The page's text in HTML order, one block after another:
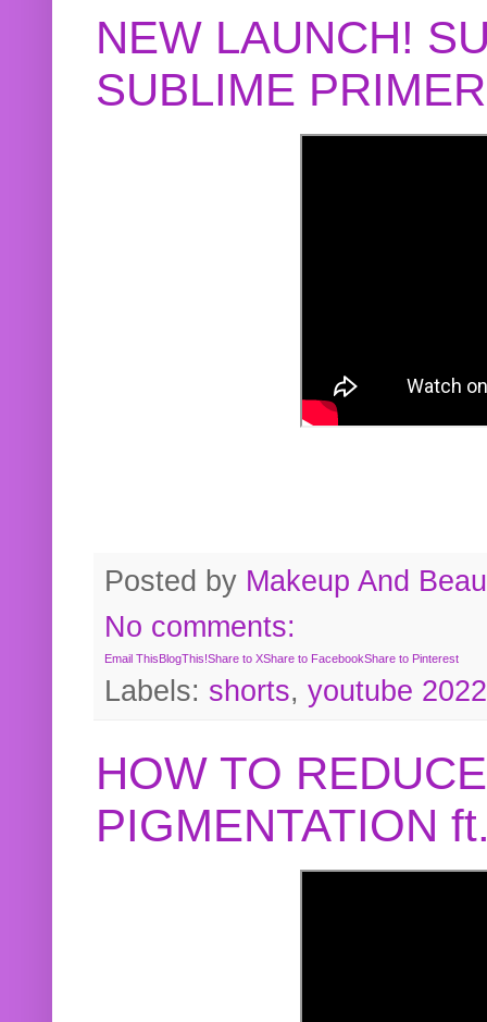
NEW LAUNCH!
SUBLIME
Posted by Makeup And
No comments:
Email ThisBlogThis!Share to XShare to FacebookShare to Pinterest
Labels: shorts, youtube 2022
HOW TO
PIGMENTATION